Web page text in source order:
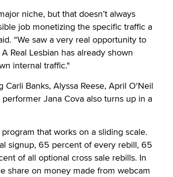
niche, but that doesn’t always
job monetizing the specific traffic a
“We saw a very real opportunity to
Real Lesbian has already shown
internal traffic."
Banks, Alyssa Reese, April O'Neil
Jana Cova also turns up in a
that works on a sliding scale.
signup, 65 percent of every rebill, 65
of all optional cross sale rebills. In
share on money made from webcam